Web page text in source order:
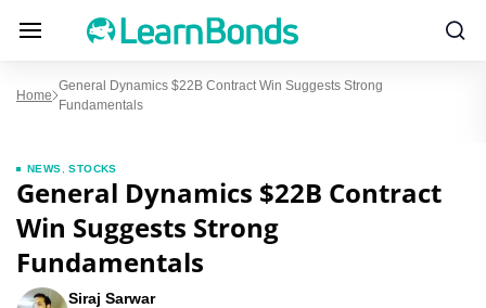
Home
General Dynamics $22B Contract Win Suggests Strong
Fundamentals
NEWS ,STOCKS
General Dynamics $22B Contract
Win Suggests Strong
Fundamentals
Siraj Sarwar